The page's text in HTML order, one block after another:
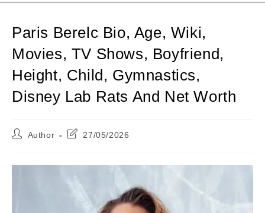
Paris Berelc Bio, Age, Wiki,
Movies, TV Shows, Boyfriend,
Height, Child, Gymnastics,
Disney Lab Rats And Net Worth
PostAuthor
Post27/05/2026